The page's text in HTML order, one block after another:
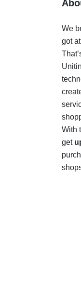
We
got
With
get